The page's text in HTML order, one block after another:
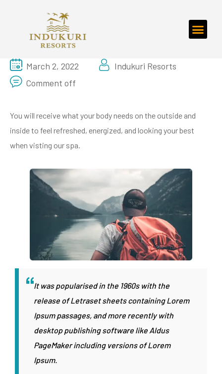
March 2, 2022
Indukuri Resorts
Comment off
You will receive what your body needs on the outside and
inside to feel refreshed, energized, and looking your best
when visting our spa.
It was popularised in the 1960s with the
release of Letraset sheets containing Lorem
Ipsum passages, and more recently with
desktop publishing software like Aldus
PageMaker including versions of Lorem
Ipsum.